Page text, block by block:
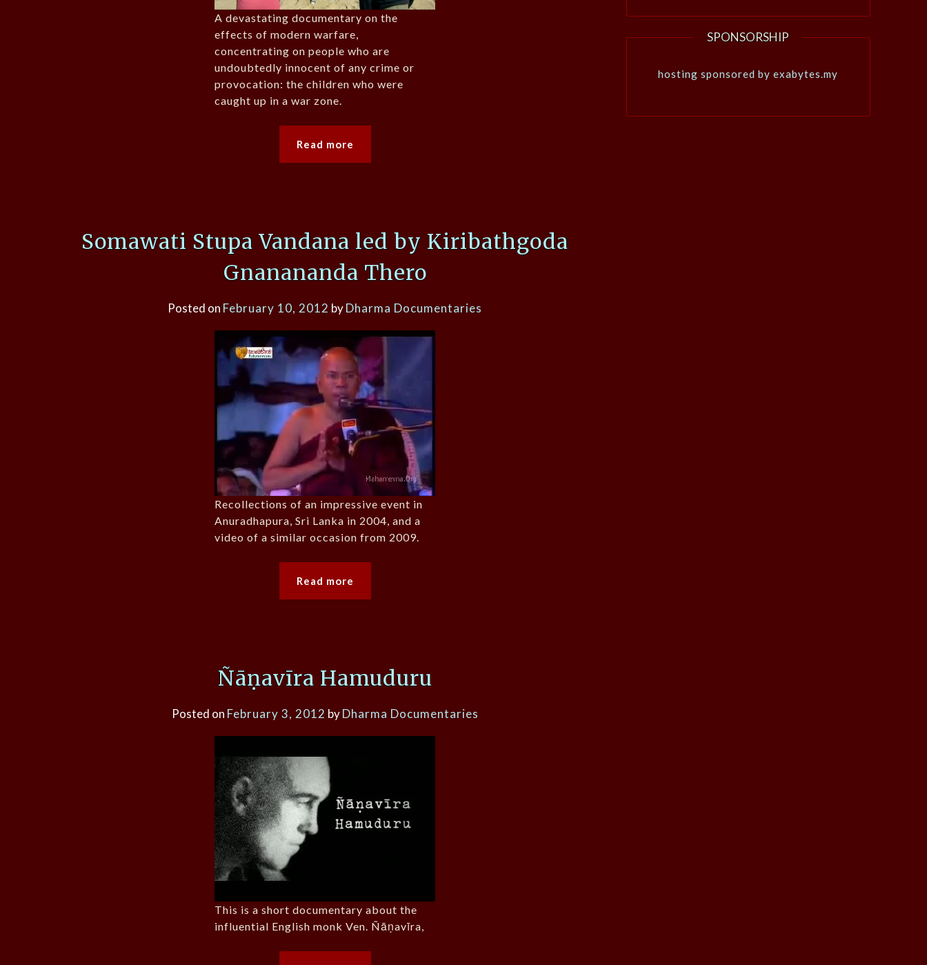
A devastating documentary on the
effects of modern warfare,
concentrating on people who are
undoubtedly innocent of any crime or
provocation: the children who were
caught up in a war zone.
Read more
Somawati Stupa Vandana led by Kiribathgoda
Gnanananda Thero
Posted on February 10, 2012 byDharma Documentaries
Recollections of an impressive event in
Anuradhapura, Sri Lanka in 2004, and a
video of a similar occasion from 2009.
Read more
Ñāṇavīra Hamuduru
Posted on February 3, 2012 byDharma Documentaries
This is a short documentary about the
influential English monk Ven. Ñāṇavīra,
SPONSORSHIP
hosting sponsored by exabytes.my